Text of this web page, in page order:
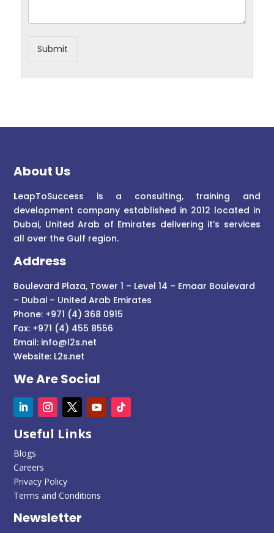
Submit
About Us
LeapToSuccess is a consulting, training and
development company established in 2012 located in
Dubai, United Arab of Emirates delivering it’s services
all over the Gulf region.
Address
Boulevard Plaza, Tower 1 – Level 14 – Emaar Boulevard
– Dubai – United Arab Emirates
Phone: +971 (4) 368 0915
Fax: +971 (4) 455 8556
Email: info@l2s.net
Website: L2s.net
We Are Social
Useful Links
Blogs
Careers
Privacy Policy
Terms and Conditions
Newsletter